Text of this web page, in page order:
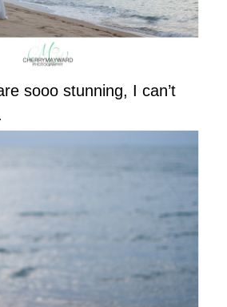
sooo stunning, I can’t